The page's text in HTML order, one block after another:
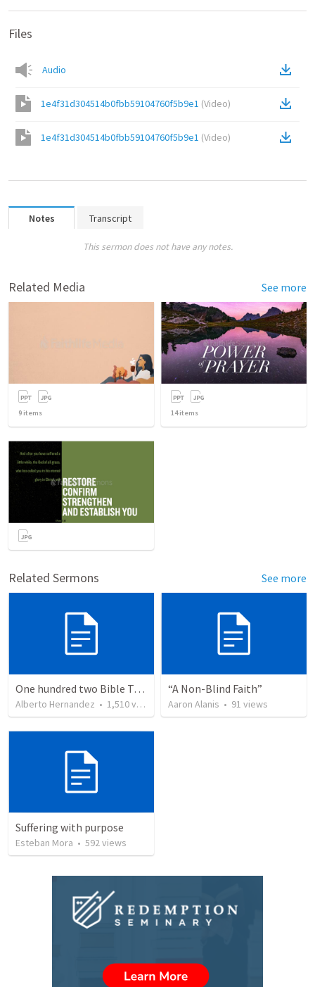
Files
Audio
1e4f31d304514b0fbb59104760f5b9e1 (Video)
1e4f31d304514b0fbb59104760f5b9e1 (Video)
Notes Transcript
This sermon does not have any notes.
Related Media See more
9 items 14items
Related Sermons See more
One hundred two Bible Topics
Alberto Hernandez • 1,510views
“A Non-Blind Faith”
Aaron Alanis • 91 views
Suffering with purpose
Esteban Mora • 592views